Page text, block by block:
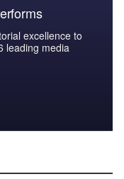
excellence to
leading media